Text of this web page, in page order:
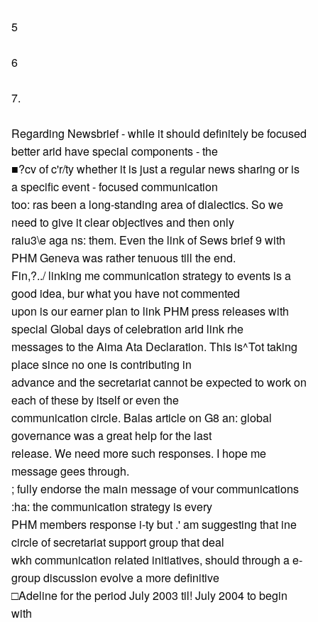
5
6
7.
Regarding Newsbrief - while it should definitely be focused
better arid have special components - the
■?cv of c'r/ty whether it is just a regular news sharing or is
a specific event - focused communication
too: ras been a long-standing area of dialectics. So we
need to give it clear objectives and then only
raiu3\e aga ns: them. Even the link of Sews brief 9 with
PHM Geneva was rather tenuous till the end.
Fin,?../ linking me communication strategy to events is a
good idea, bur what you have not commented
upon is our earner plan to link PHM press releases with
special Global days of celebration arid link rhe
messages to the Aima Ata Declaration. This is^Tot taking
place since no one is contributing in
advance and the secretariat cannot be expected to work on
each of these by itself or even the
communication circle. Balas article on G8 an: global
governance was a great help for the last
release. We need more such responses. I hope me
message gees through.
; fully endorse the main message of vour communications
:ha: the communication strategy is every
PHM members response i-ty but .' am suggesting that ine
circle of secretariat support group that deal
wkh communication related initiatives, should through a e-
group discussion evolve a more definitive
□Adeline for the period July 2003 til! July 2004 to begin
with